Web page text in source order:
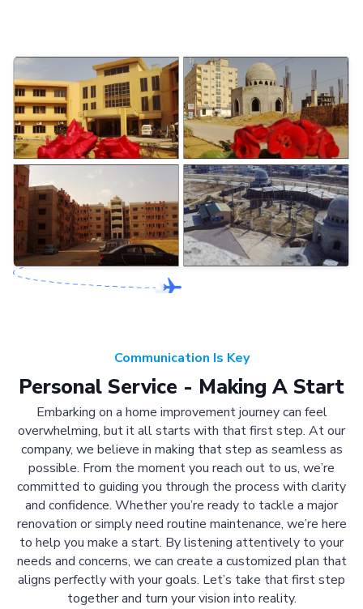
Communication Is Key
Personal Service - Making A Start
Embarking on a home improvement journey can feel
overwhelming, but it all starts with that first step. At our
company, we believe in making that step as seamless as
possible. From the moment you reach out to us, we’re
committed to guiding you through the process with clarity
and confidence. Whether you’re ready to tackle a major
renovation or simply need routine maintenance, we’re here
to help you make a start. By listening attentively to your
needs and concerns, we can create a customized plan that
aligns perfectly with your goals. Let’s take that first step
together and turn your vision into reality.